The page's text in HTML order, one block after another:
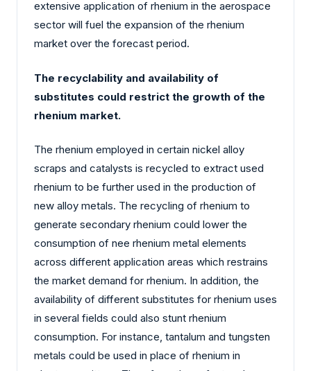
extensive application of rhenium in the aerospace
sector will fuel the expansion of the rhenium
market over the forecast period.
The recyclability and availability of
substitutes could restrict the growth of the
rhenium market.
The rhenium employed in certain nickel alloy
scraps and catalysts is recycled to extract used
rhenium to be further used in the production of
new alloy metals. The recycling of rhenium to
generate secondary rhenium could lower the
consumption of nee rhenium metal elements
across different application areas which restrains
the market demand for rhenium. In addition, the
availability of different substitutes for rhenium uses
in several fields could also stunt rhenium
consumption. For instance, tantalum and tungsten
metals could be used in place of rhenium in